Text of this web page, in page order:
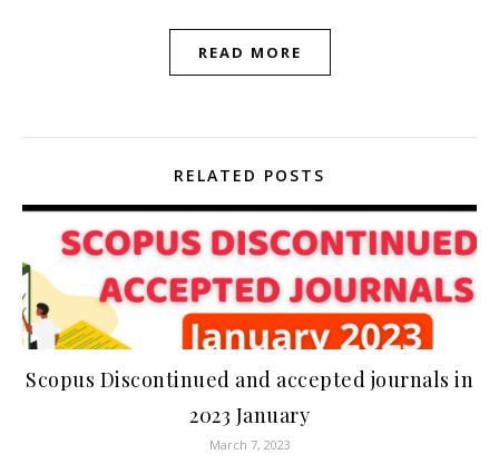
READ MORE
RELATED POSTS
Scopus Discontinued and accepted journals in
2023 January
March 7, 2023